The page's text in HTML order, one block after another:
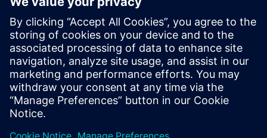
analytics, from 1D and 3D to
fluid, thermal and structural
co-simulation.
Marc Lafontaine, Vice President of Sales, Maya HTT